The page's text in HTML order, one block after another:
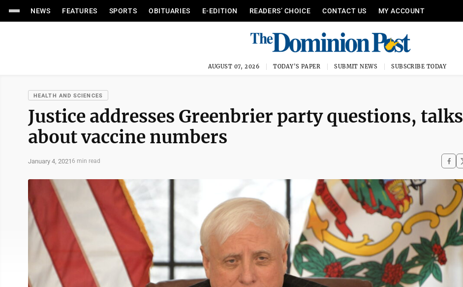
NEWS FEATURES SPORTS OBITUARIES E-EDITION READERS’ CHOICE CONTACT US MY ACCOUNT
AUGUST 07, 2026 TODAY'S PAPER SUBMIT NEWS SUBSCRIBE TODAY
HEALTH AND SCIENCES
Justice addresses Greenbrier party questions, talks
about vaccine numbers
January 4, 2021 6 min read